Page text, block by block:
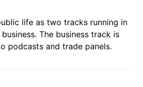
life as two tracks running in
The business track is
podcasts and trade panels.